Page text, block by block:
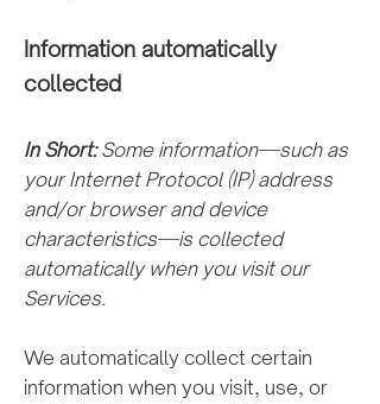
Information automatically
collected
In Short:Some information—such as
your Internet Protocol (IP) address
and/or browser and device
characteristics—is collected
automatically when you visit our
Services.
We automatically collect certain
information when you visit, use, or